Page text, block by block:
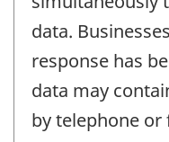
data.
response has
data may
by telephone or